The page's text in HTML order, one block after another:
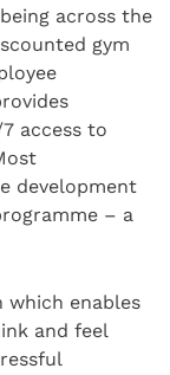
across the
gym
access to
development
– a
which enables
and feel